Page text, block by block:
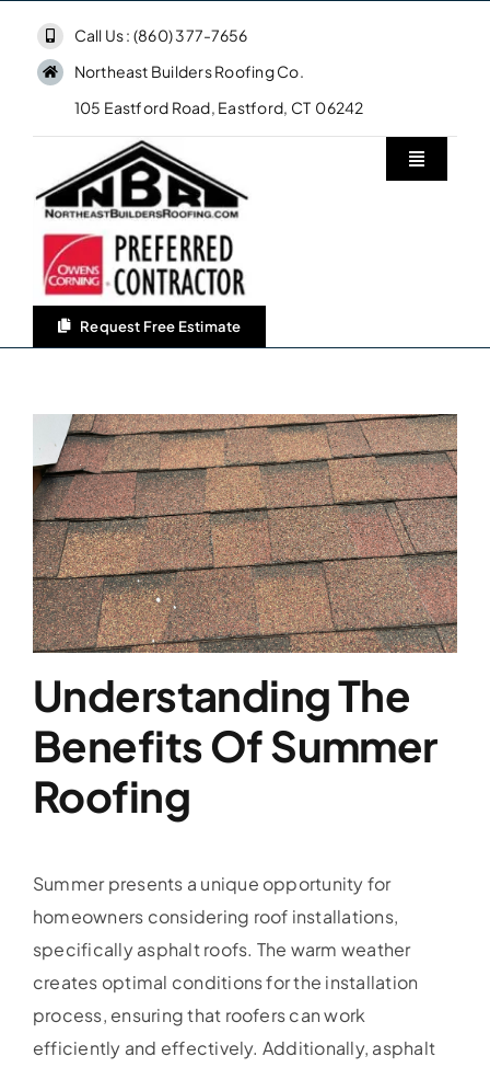
content
Call Us : (860) 377-7656
Northeast Builders Roofing Co.
105 Eastford Road, Eastford, CT 06242
Request Free Estimate
Toggle
Home
Northeast Builders Roofing Co.
Owens Corning Roofing
Service Area
Reviews
Get a Quote
Understanding The
Benefits Of Summer
Roofing
Summer presents a unique opportunity for
homeowners considering roof installations,
specifically asphalt roofs. The warm weather
creates optimal conditions for the installation
process, ensuring that roofers can work
efficiently and effectively. Additionally, asphalt